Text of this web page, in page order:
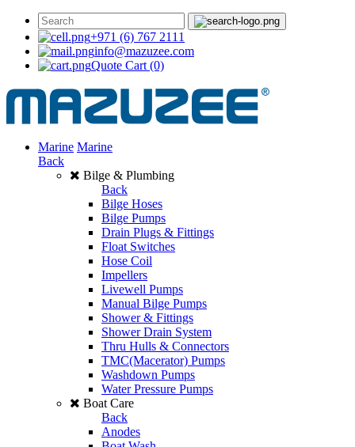
+971 (6) 767 2111
info@mazuzee.com
Quote Cart (0)
Marine Marine
Back
Bilge & Plumbing
Back
Bilge Hoses
Bilge Pumps
Drain Plugs & Fittings
Float Switches
Hose Coil
Impellers
Livewell Pumps
Manual Bilge Pumps
Shower & Fittings
Shower Drain System
Thru Hulls & Connectors
TMC(Macerator) Pumps
Washdown Pumps
Water Pressure Pumps
Boat Care
Back
Anodes